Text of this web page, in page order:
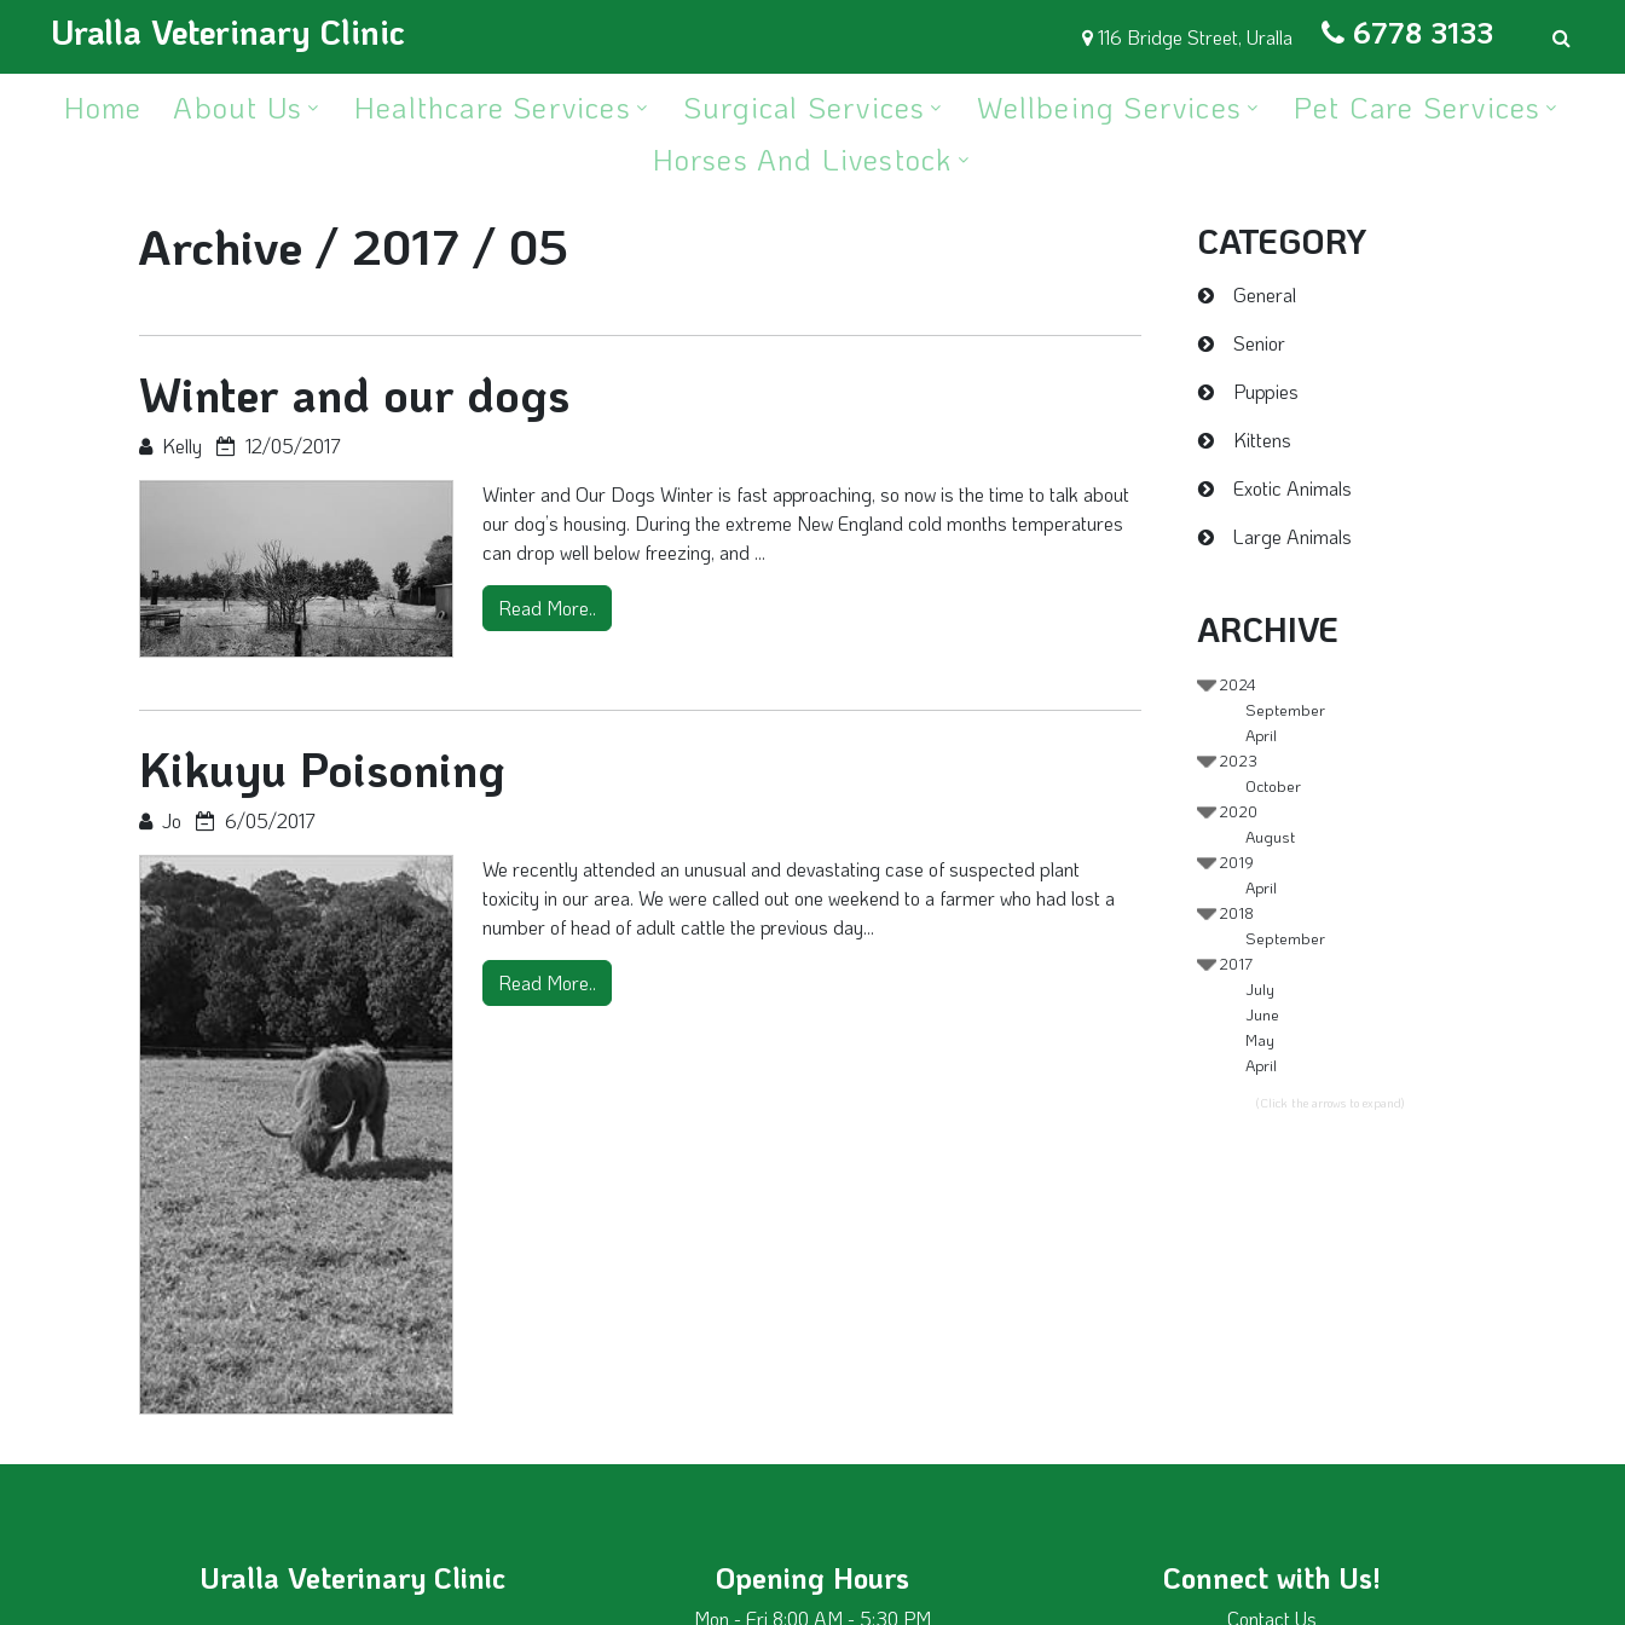
Uralla Veterinary Clinic 116 Bridge Street, Uralla 6778 3133
Home About Us Healthcare Services Surgical Services Wellbeing Services
Pet Care Services
Horses And Livestock
Archive / 2017 / 05
Winter and our dogs
Kelly
12/05/2017
Winter and Our Dogs Winter is fast approaching, so now is the time to talk about
our dog’s housing. During the extreme New England cold months temperatures
can drop well below freezing, and ...
Read More..
Kikuyu Poisoning
Jo
6/05/2017
We recently attended an unusual and devastating case of suspected plant
toxicity in our area. We were called out one weekend to a farmer who had lost a
number of head of adult cattle the previous day...
Read More..
CATEGORY
General
Senior
Puppies
Kittens
Exotic Animals
Large Animals
ARCHIVE
2024
September
April
2023
October
2020
August
2019
April
2018
September
2017
July
June
May
April
(Click the arrows to expand)
Uralla Veterinary Clinic Opening Hours
Mon - Fri 8:00 AM - 5:30 PM
Connect with Us!
Contact Us